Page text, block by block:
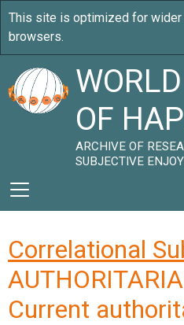
OF
ARCHIVE OF
SUBJECTIVE
Correlational
Current